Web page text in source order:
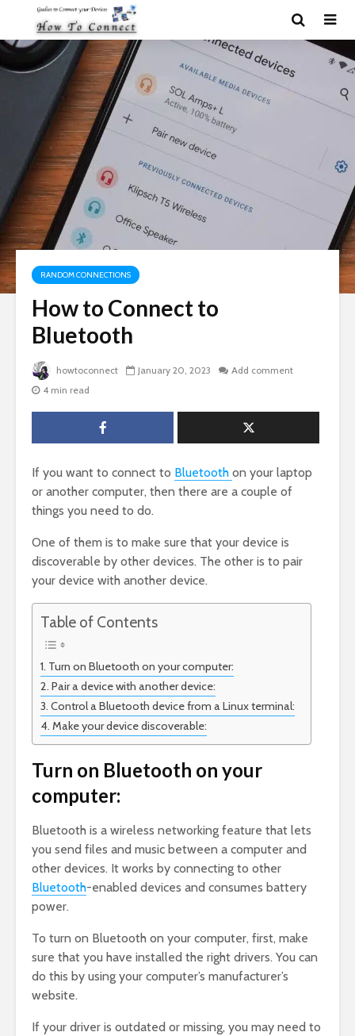
RANDOM CONNECTIONS
How to Connect to
Bluetooth
howtoconnect January 20, 2023
Add comment
4 min read
If you want to connect to Bluetooth on your laptop
or another computer, then there are a couple of
things you need to do.
One of them is to make sure that your device is
discoverable by other devices. The other is to pair
your device with another device.
Table of Contents
Turn on Bluetooth on your computer:
Pair a device with another device:
Control a Bluetooth device from a Linux terminal:
Make your device discoverable:
Turn on Bluetooth on your
computer:
Bluetooth is a wireless networking feature that lets
you send files and music between a computer and
other devices. It works by connecting to other
Bluetooth-enabled devices and consumes battery
power.
To turn on Bluetooth on your computer, first, make
sure that you have installed the right drivers. You can
do this by using your computer’s manufacturer’s
website.
If your driver is outdated or missing, you may need to